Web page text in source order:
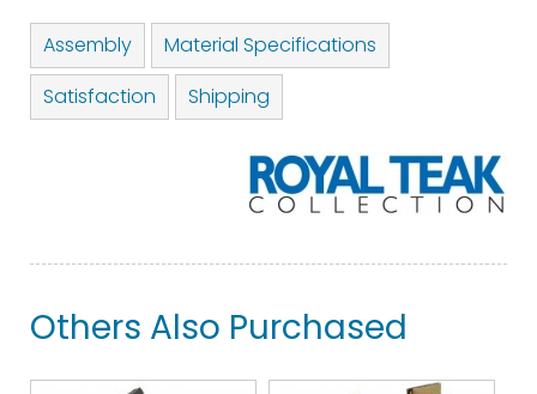
Assembly
Material Specifications
Satisfaction
Shipping
Others Also Purchased